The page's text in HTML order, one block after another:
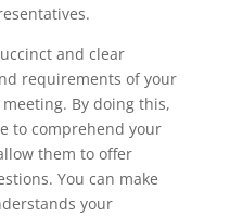
and clear
requirements of your
By doing this,
to comprehend your
them to offer
You can make
your